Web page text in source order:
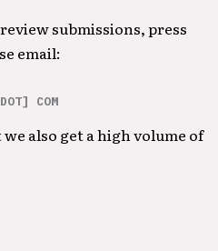
submissions, press
email:
COM
also get a high volume of